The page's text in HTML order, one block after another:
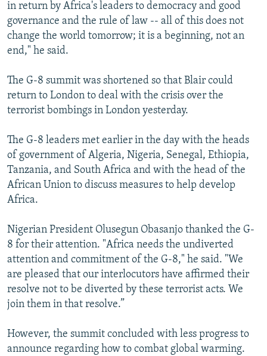
in return by Africa's leaders to democracy and good
governance and the rule of law -- all of this does not
change the world tomorrow; it is a beginning, not an
end," he said.
The G-8 summit was shortened so that Blair could
return to London to deal with the crisis over the
terrorist bombings in London yesterday.
The G-8 leaders met earlier in the day with the heads
of government of Algeria, Nigeria, Senegal, Ethiopia,
Tanzania, and South Africa and with the head of the
African Union to discuss measures to help develop
Africa.
Nigerian President Olusegun Obasanjo thanked the G-
8 for their attention. "Africa needs the undiverted
attention and commitment of the G-8," he said. "We
are pleased that our interlocutors have affirmed their
resolve not to be diverted by these terrorist acts. We
join them in that resolve.”
However, the summit concluded with less progress to
announce regarding how to combat global warming.